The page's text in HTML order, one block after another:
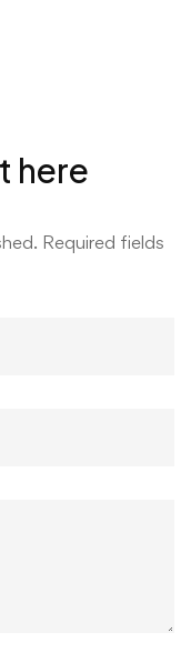
here
Required fields